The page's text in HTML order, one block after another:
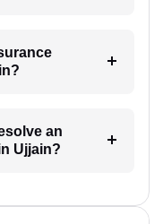
an
Ujjain?